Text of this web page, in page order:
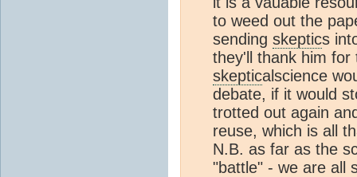
to weed out the
sending skeptics
they'll thank him
skepticalscience
debate, if it would
trotted out again
reuse, which is all
N.B. as far as the
"battle" - we are all